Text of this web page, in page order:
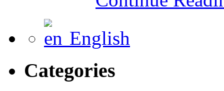
English
Categories